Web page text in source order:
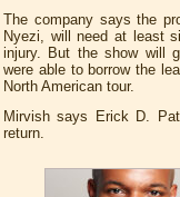
The company says the
Nyezi, will need at least
injury. But the show will
were able to borrow the
North American tour.
Mirvish says Erick D.
return.